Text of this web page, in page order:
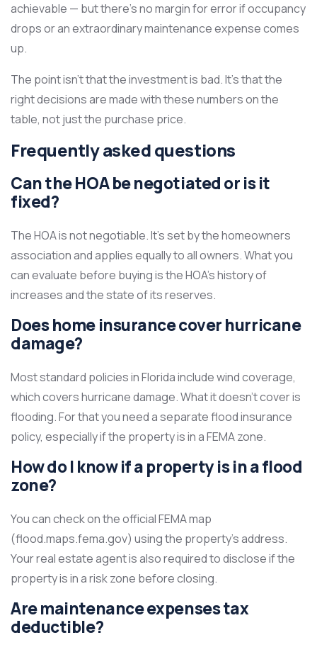
achievable — but there’s no margin for error if occupancy
drops or an extraordinary maintenance expense comes
up.
The point isn’t that the investment is bad. It’s that the
right decisions are made with these numbers on the
table, not just the purchase price.
Frequently asked questions
Can the HOA be negotiated or is it
fixed?
The HOA is not negotiable. It’s set by the homeowners
association and applies equally to all owners. What you
can evaluate before buying is the HOA’s history of
increases and the state of its reserves.
Does home insurance cover hurricane
damage?
Most standard policies in Florida include wind coverage,
which covers hurricane damage. What it doesn’t cover is
flooding. For that you need a separate flood insurance
policy, especially if the property is in a FEMA zone.
How do I know if a property is in a flood
zone?
You can check on the official FEMA map
(flood.maps.fema.gov) using the property’s address.
Your real estate agent is also required to disclose if the
property is in a risk zone before closing.
Are maintenance expenses tax
deductible?